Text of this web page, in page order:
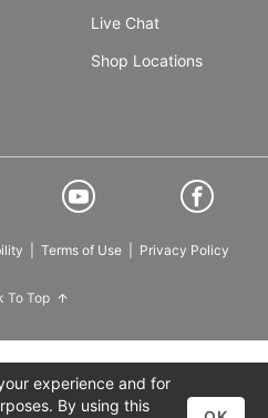
Live Chat
Shop Locations
Terms of Use Privacy Policy
To Top
experience and for
By using this